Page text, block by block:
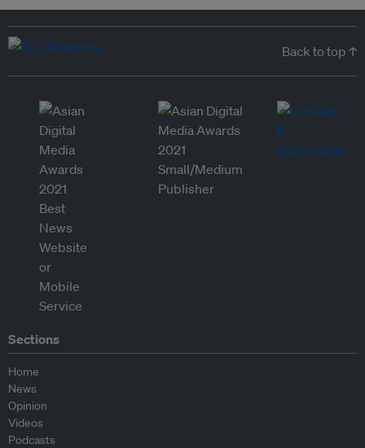
Back to top ↑
Sections
Home
News
Opinion
Videos
Podcasts